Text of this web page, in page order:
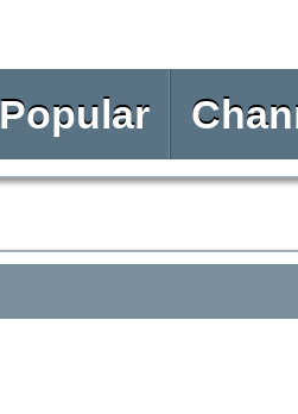
Popular